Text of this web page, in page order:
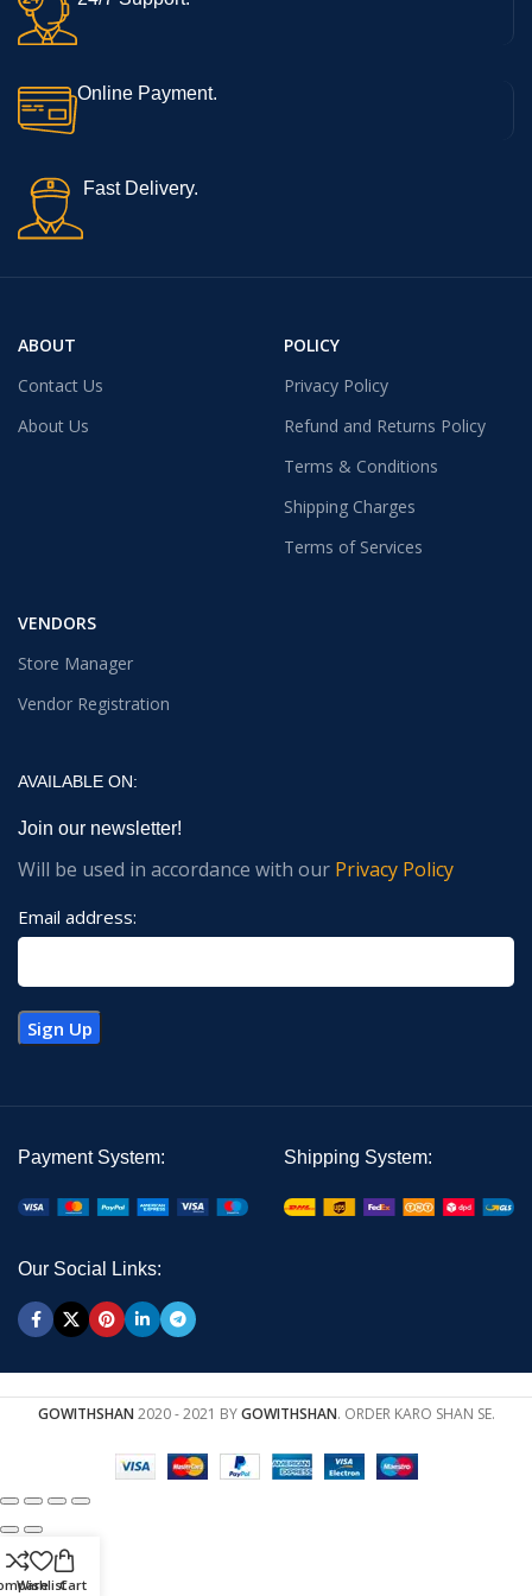
Online Payment.
Fast Delivery.
ABOUT
Contact Us
About Us
POLICY
Privacy Policy
Refund and Returns Policy
Terms & Conditions
Shipping Charges
Terms of Services
VENDORS
Store Manager
Vendor Registration
AVAILABLE ON:
Join our newsletter!
Will be used in accordance with our Privacy Policy
Email address:
Payment System: Shipping System:
Our Social Links:
GOWITHSHAN 2020 - 2021 BYGOWITHSHAN. ORDER KARO SHAN SE.
WishlistCart